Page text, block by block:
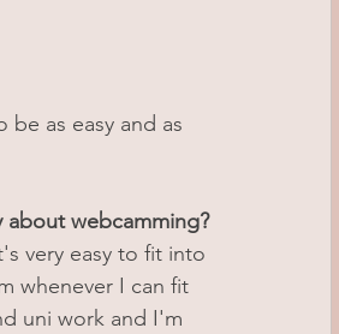
as easy and as
webcamming?
very easy to fit into
whenever I can fit
uni work and I'm